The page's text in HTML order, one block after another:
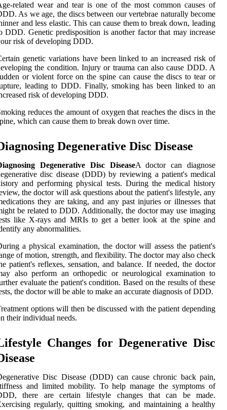
related wear and tear is one of the most common causes of
As we age, the discs between our vertebrae naturally become
and less elastic. This can cause them to break down, leading
DDD. Genetic predisposition is another factor that may increase
risk of developing DDD.
genetic variations have been linked to an increased risk of
the condition. Injury or trauma can also cause DDD. A
or violent force on the spine can cause the discs to tear or
leading to DDD. Finally, smoking has been linked to an
risk of developing DDD.
reduces the amount of oxygen that reaches the discs in the
which can cause them to break down over time.
Degenerative Disc Disease
Degenerative Disc DiseaseA doctor can diagnose
disc disease (DDD) by reviewing a patient's medical
and performing physical tests. During the medical history
the doctor will ask questions about the patient's lifestyle, any
they are taking, and any past injuries or illnesses that
be related to DDD. Additionally, the doctor may use imaging
like X-rays and MRIs to get a better look at the spine and
any abnormalities.
a physical examination, the doctor will assess the patient's
of motion, strength, and flexibility. The doctor may also check
patient's reflexes, sensation, and balance. If needed, the doctor
also perform an orthopedic or neurological examination to
evaluate the patient's condition. Based on the results of these
the doctor will be able to make an accurate diagnosis of DDD.
options will then be discussed with the patient depending
their individual needs.
Changes for Degenerative Disc
Disc Disease (DDD) can cause chronic back pain,
and limited mobility. To help manage the symptoms of
there are certain lifestyle changes that can be made.
regularly, quitting smoking, and maintaining a healthy